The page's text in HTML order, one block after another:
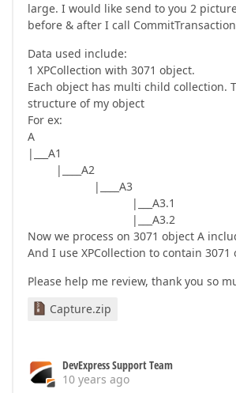
large. I would like send to you 2
before & after I call
Data used include:
1 XPCollection with 3071 object.
Each object has multi child collection.
structure of my object
For ex:
A
|___A1
|____A2
|____A3
|___A3.1
|___A3.2
Now we process on 3071 object A
And I use XPCollection to contain 3071
Please help me review, thank you so
Capture.zip
DevExpress Support Team
10 years ago